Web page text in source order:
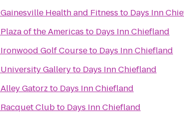
Gainesville Health and Fitness to Days Inn
Plaza of the Americas to Days Inn Chiefland
Ironwood Golf Courseto Days Inn Chiefland
University Galleryto Days Inn Chiefland
Alley Gatorz to Days Inn Chiefland
Racquet Clubto Days Inn Chiefland